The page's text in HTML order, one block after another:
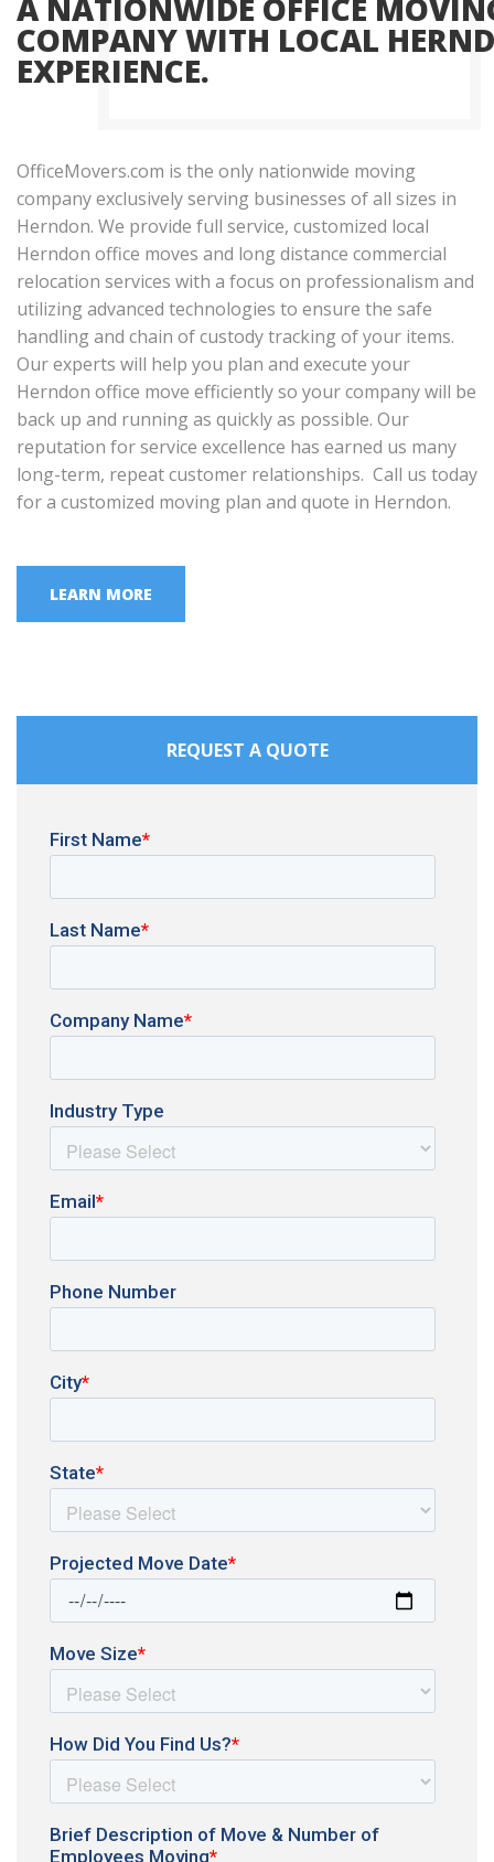
A NATIONWIDE OFFICE
COMPANY WITH LOCAL
EXPERIENCE.
OfficeMovers.com is the only nationwide moving
company exclusively serving businesses of all sizes in
Herndon. We provide full service, customized local
Herndon office moves and long distance commercial
relocation services with a focus on professionalism and
utilizing advanced technologies to ensure the safe
handling and chain of custody tracking of your items.
Our experts will help you plan and execute your
Herndon office move efficiently so your company will be
back up and running as quickly as possible. Our
reputation for service excellence has earned us many
long-term, repeat customer relationships. Call us today
for a customized moving plan and quote in Herndon.
LEARN MORE
REQUEST A QUOTE